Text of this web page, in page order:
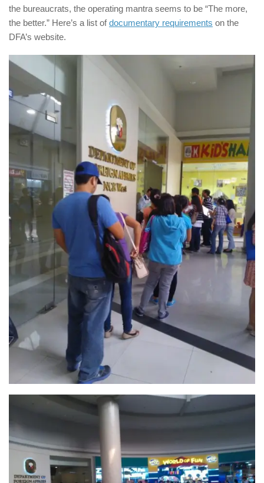
the bureaucrats, the operating mantra seems to be “The more,
the better.” Here’s a list ofdocumentary requirements on the
DFA’s website.